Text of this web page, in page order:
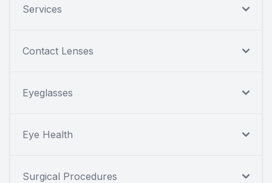
Services
Contact Lenses
Eyeglasses
Eye Health
Surgical Procedures